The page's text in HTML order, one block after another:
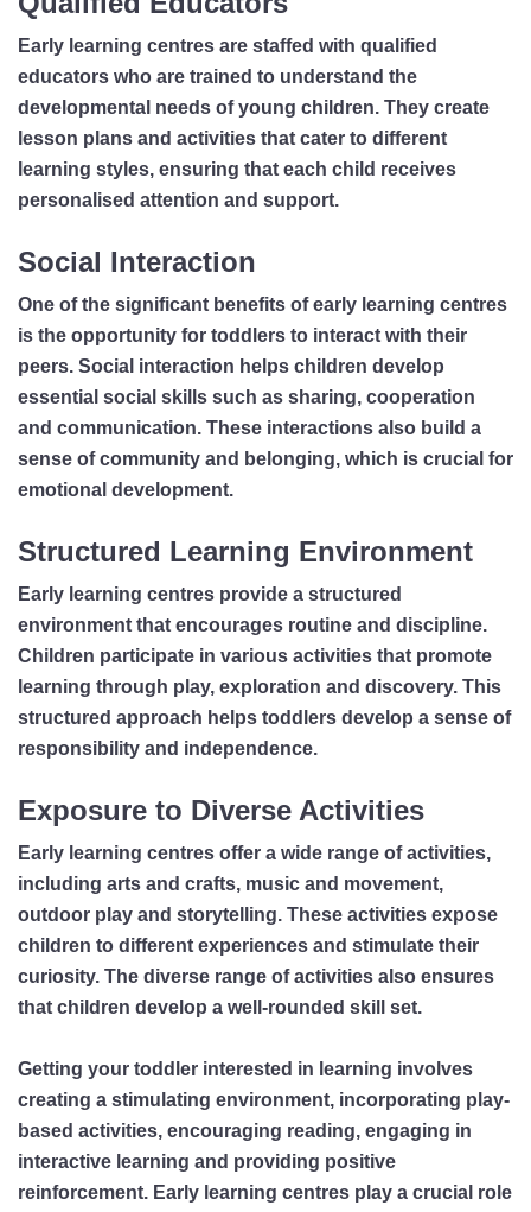
Early learning centres are staffed with qualified
educators who are trained to understand the
developmental needs of young children. They create
lesson plans and activities that cater to different
learning styles, ensuring that each child receives
personalised attention and support.
Social Interaction
One of the significant benefits of early learning centres
is the opportunity for toddlers to interact with their
peers. Social interaction helps children develop
essential social skills such as sharing, cooperation
and communication. These interactions also build a
sense of community and belonging, which is crucial for
emotional development.
Structured Learning Environment
Early learning centres provide a structured
environment that encourages routine and discipline.
Children participate in various activities that promote
learning through play, exploration and discovery. This
structured approach helps toddlers develop a sense of
responsibility and independence.
Exposure to Diverse Activities
Early learning centres offer a wide range of activities,
including arts and crafts, music and movement,
outdoor play and storytelling. These activities expose
children to different experiences and stimulate their
curiosity. The diverse range of activities also ensures
that children develop a well-rounded skill set.
Getting your toddler interested in learning involves
creating a stimulating environment, incorporating play-
based activities, encouraging reading, engaging in
interactive learning and providing positive
reinforcement. Early learning centres play a crucial role